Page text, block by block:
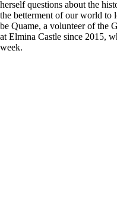
herself questions about the
the betterment of our world to
be Quame, a volunteer of the
at Elmina Castle since 2015,
week.